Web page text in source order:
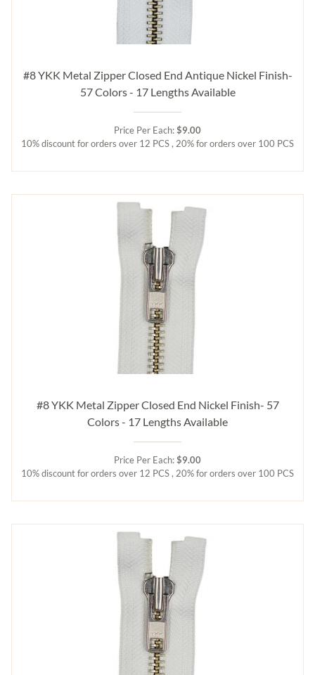
#8 YKK Metal Zipper Closed End Antique Nickel Finish-
57 Colors - 17 Lengths Available
Price Per Each:$9.00
10% discount for orders over 12 PCS , 20% for orders over 100 PCS
#8 YKK Metal Zipper Closed End Nickel Finish- 57
Colors - 17 Lengths Available
Price Per Each:$9.00
10% discount for orders over 12 PCS , 20% for orders over 100 PCS